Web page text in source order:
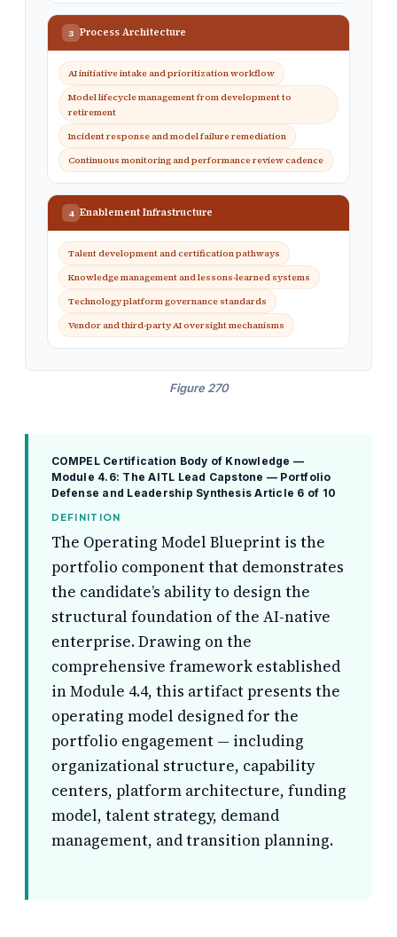
3 Process Architecture
AI initiative intake and prioritization workflow
Model lifecycle management from development to
retirement
Incident response and model failure remediation
Continuous monitoring and performance review cadence
4 Enablement Infrastructure
Talent development and certification pathways
Knowledge management and lessons-learned systems
Technology platform governance standards
Vendor and third-party AI oversight mechanisms
Figure 270
COMPEL Certification Body of Knowledge —
Module 4.6: The AITL Lead Capstone — Portfolio
Defense and Leadership Synthesis Article 6 of 10
DEFINITION
The Operating Model Blueprint is the
portfolio component that demonstrates
the candidate’s ability to design the
structural foundation of the AI-native
enterprise. Drawing on the
comprehensive framework established
in Module 4.4, this artifact presents the
operating model designed for the
portfolio engagement — including
organizational structure, capability
centers, platform architecture, funding
model, talent strategy, demand
management, and transition planning.